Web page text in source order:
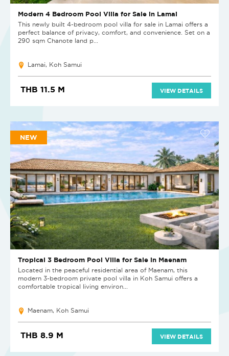
Modern 4 Bedroom Pool Villa for Sale in Lamai
This newly built 4-bedroom pool villa for sale in Lamai offers a
perfect balance of privacy, comfort, and convenience. Set on a
290 sqm Chanote land p...
Lamai, Koh Samui
THB 11.5 M VIEW DETAILS
NEW
Tropical 3 Bedroom Pool Villa for Sale in Maenam
Located in the peaceful residential area of Maenam, this
modern 3-bedroom private pool villa in Koh Samui offers a
comfortable tropical living environ...
Maenam, Koh Samui
THB 8.9 M VIEW DETAILS